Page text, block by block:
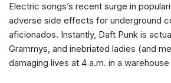
Electric songs’s recent surge in
adverse side effects for underground
aficionados. Instantly, Daft Punk is
Grammys, and inebriated ladies (and
damaging lives at 4 a.m. in a